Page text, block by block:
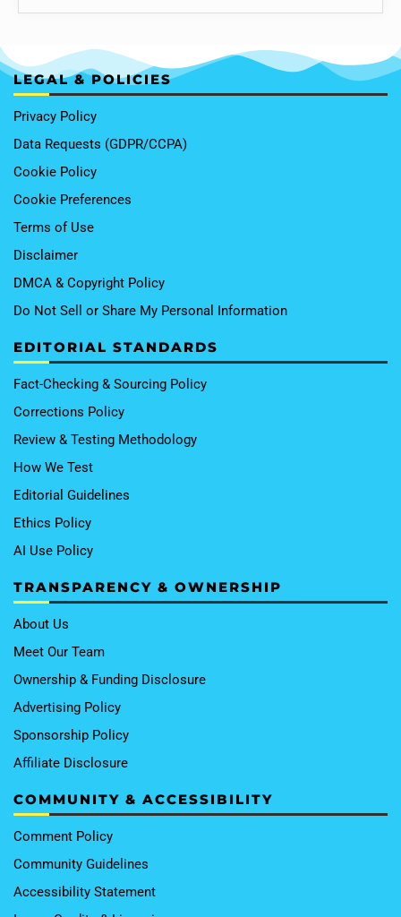
LEGAL & POLICIES
Privacy Policy
Data Requests (GDPR/CCPA)
Cookie Policy
Cookie Preferences
Terms of Use
Disclaimer
DMCA & Copyright Policy
Do Not Sell or Share My Personal Information
EDITORIAL STANDARDS
Fact-Checking & Sourcing Policy
Corrections Policy
Review & Testing Methodology
How We Test
Editorial Guidelines
Ethics Policy
AI Use Policy
TRANSPARENCY & OWNERSHIP
About Us
Meet Our Team
Ownership & Funding Disclosure
Advertising Policy
Sponsorship Policy
Affiliate Disclosure
COMMUNITY & ACCESSIBILITY
Comment Policy
Community Guidelines
Accessibility Statement